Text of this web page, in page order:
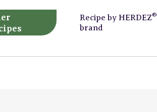
Recipe by HERDEZ®
brand